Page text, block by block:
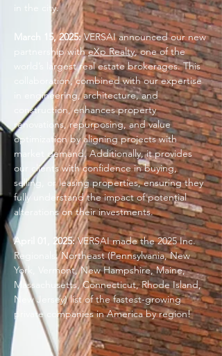
in the city.
March 15, 2025: VERSAI announced our new
partnership witheXp Realty, one of the
world’s largest real estate brokerages. This
collaboration, combined with our expertise
in engineering, architecture, and
construction, enhances property
renovations, repurposing, and value
optimization by aligning projects with
market demand. Additionally, it provides
our clients with confidence in buying,
selling, or leasing properties, ensuring they
fully understand the impact of potential
alterations on their investments.
April 01, 2025: VERSAI made the 2025 Inc.
Regionals: Northeast (Pennsylvania, New
York, Vermont, New Hampshire, Maine,
Massachusetts, Connecticut, Rhode Island,
New Jersey) list of the fastest-growing
private companies in America by region!